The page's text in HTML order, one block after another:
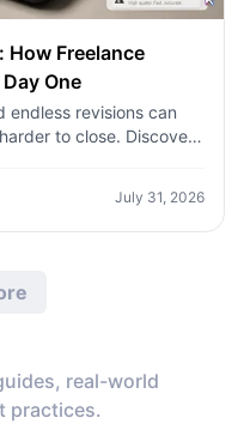
Freelance
One
endless revisions can
to close. Discover
mockups
July 31, 2026
real-world
practices.